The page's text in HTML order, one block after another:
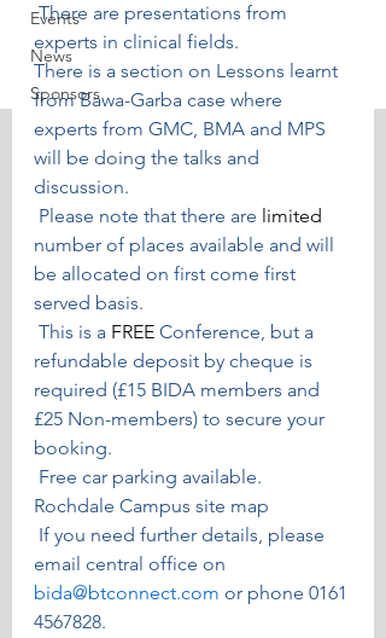
Events
News
Sponsors
There are presentations from
experts in clinical fields.
There is a section on Lessons learnt
from Bawa-Garba case where
experts from GMC, BMA and MPS
will be doing the talks and
discussion.
Please note that there are limited
number of places available and will
be allocated on first come first
served basis.
This is a FREE Conference, but a
refundable deposit by cheque is
required (£15 BIDA members and
£25 Non-members) to secure your
booking.
Free car parking available.
Rochdale Campus site map
email central office on
bida@btconnect.com or phone 0161
4567828.